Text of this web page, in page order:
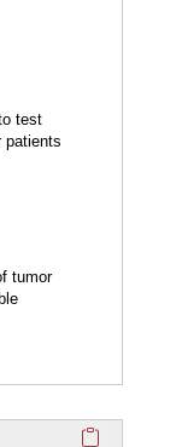
test
patients
tumor